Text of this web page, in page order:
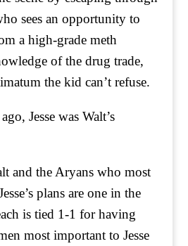
sees an opportunity to
a high-grade meth
of the drug trade,
the kid can’t refuse.
Jesse was Walt’s
and the Aryans who most
plans are one in the
is tied 1-1 for having
most important to Jesse